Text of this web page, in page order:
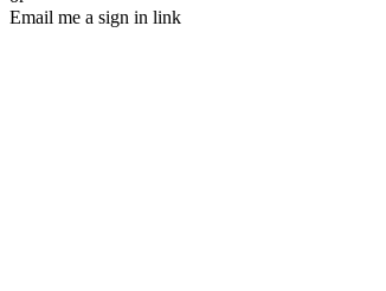
Email me a sign in link